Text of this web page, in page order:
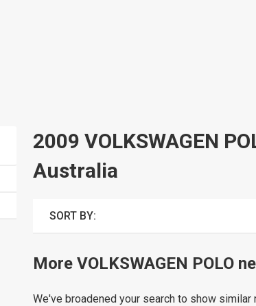
2009 VOLKSWAGEN
Australia
SORT BY:
More VOLKSWAGEN POLO
We've broadened your search to show